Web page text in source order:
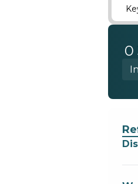
0